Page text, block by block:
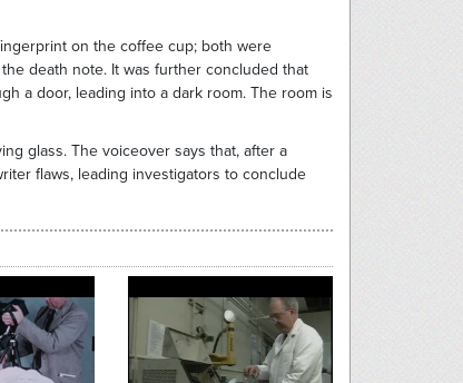
on the coffee cup; both were
death note. It was further concluded that
a door, leading into a dark room. The room is
glass. The voiceover says that, after a
flaws, leading investigators to conclude